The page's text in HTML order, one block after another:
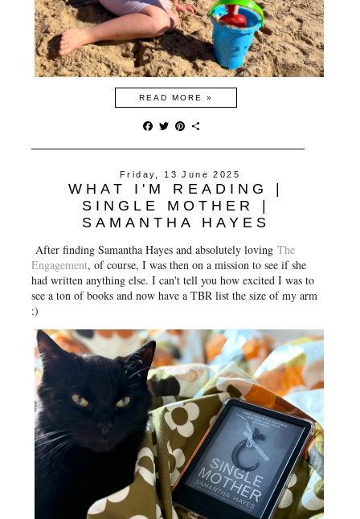
READ MORE »
F
c
b
o
k
T
i
t
e
r
P
n
e
e
s
t
a
e
Friday, 13 June 2025
WHAT I'M READING |
SINGLE MOTHER |
SAMANTHA HAYES
After finding Samantha Hayes and absolutely lovingThe
Engagement, of course, I was then on a mission to see if she
had written anything else. I can't tell you how excited I was to
see a ton of books and now have a TBR list the size of my arm
:)